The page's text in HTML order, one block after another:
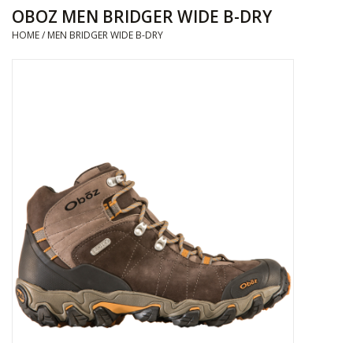
KIDS CLOTHING
MEN FOOTWEAR
EQUIPMENT
CLEARANCE
Gift cards
OBOZ MEN BRIDGER WIDE B-DRY
HOME/ MEN BRIDGER WIDE B-DRY